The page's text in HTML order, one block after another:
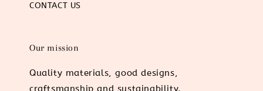
CONTACT US
Our mission
Quality materials, good designs,
craftsmanship and sustainability.